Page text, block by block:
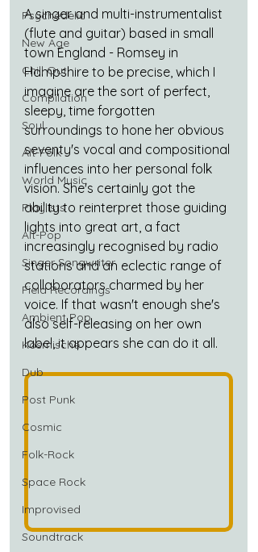
Psychedelic
New Age
Chill Out
Compilation
Soul
Alt-Folk
World Music
Playlists
Alt-Pop
Singer Songwriter
Field Recordings
Ambient Pop
Kosmische
Dub
Post Punk
Cosmic
Folk-Rock
Space Rock
Improvised
Soundtrack
A singer and multi-instrumentalist
(flute and guitar) based in small
town England - Romsey in
Hampshire to be precise, which I
imagine are the sort of perfect,
sleepy, time forgotten
surroundings to hone her obvious
seventy's vocal and compositional
influences into her personal folk
vision. She's certainly got the
ability to reinterpret those guiding
lights into great art, a fact
increasingly recognised by radio
stations and an eclectic range of
collaborators charmed by her
voice. If that wasn't enough she's
also self-releasing on her own
label, it appears she can do it all.